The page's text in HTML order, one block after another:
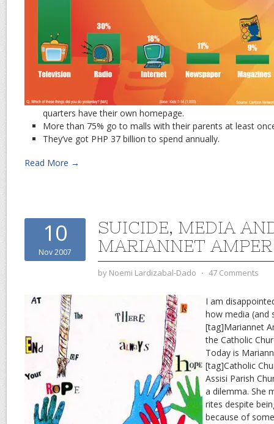
quarters have their own homepage.
More than 75% go to malls with their parents at least
They’ve got PHP 37 billion to spend annually.
Read More →
10
Nov 2007
SUICIDE, MEDIA
MARIANNET AMPER
by Noemi Lardizabal-Dado ⋅ 47 Comments
I am
how media (and
[tag]Mariannet
the Catholic
Today is
[tag]Catholic
Assisi Parish
a dilemma. She
rites despite
because of